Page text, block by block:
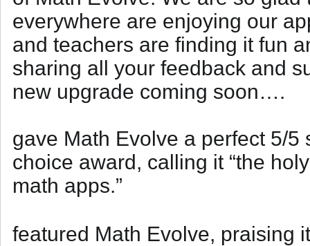
everywhere are enjoying our
and teachers are finding it fun
sharing all your feedback and
new upgrade coming soon….
gave Math Evolve a perfect 5/5
choice award, calling it “the
math apps.”
featured Math Evolve, praising